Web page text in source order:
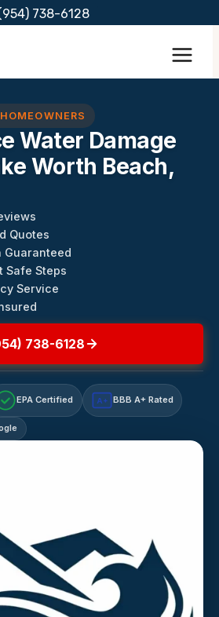
738-6128
Water Damage
Worth Beach,
Quotes
Guaranteed
Safe Steps
Service
738-6128
EPA Certified A+ BBB A+ Rated